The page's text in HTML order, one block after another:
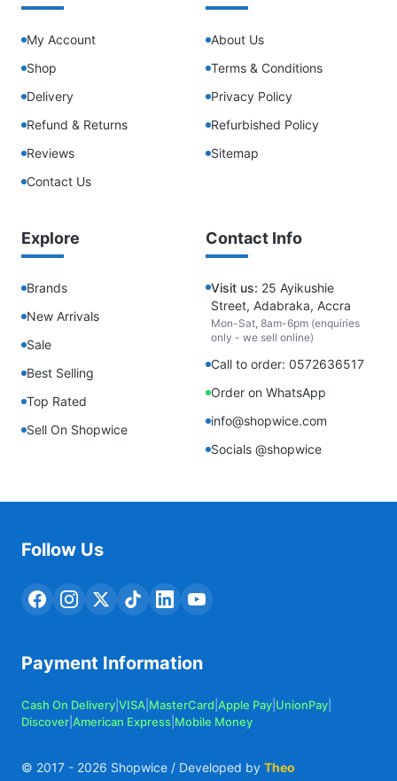
My Account
Shop
Delivery
Refund & Returns
Reviews
Contact Us
About Us
Terms & Conditions
Privacy Policy
Refurbished Policy
Sitemap
Explore
Brands
New Arrivals
Sale
Best Selling
Top Rated
Sell On Shopwice
Contact Info
Visit us: 25 Ayikushie
Street, Adabraka, Accra
Mon-Sat, 8am-6pm (enquiries
only - we sell online)
Call to order: 0572636517
Order on WhatsApp
info@shopwice.com
Socials @shopwice
Follow Us
Payment Information
Cash On Delivery VISA MasterCard Apple Pay UnionPay
Discover American Express Mobile Money
© 2017 - 2026 Shopwice / Developed by Theo